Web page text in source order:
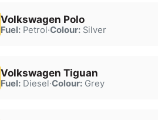
Volkswagen Polo
Fuel:Petrol·Colour:Silver
Volkswagen Tiguan
Fuel:Diesel·Colour:Grey